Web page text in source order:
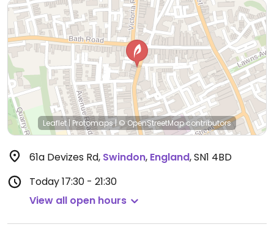
Leaflet| Protomaps|© OpenStreetMapcontributors
61a Devizes Rd, Swindon, England,SN1 4BD
Today17:30 - 21:30
View all open hours